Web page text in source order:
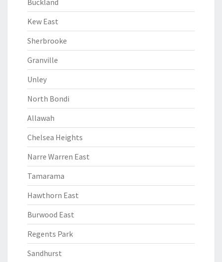
Buckland
Kew East
Sherbrooke
Granville
Unley
North Bondi
Allawah
Chelsea Heights
Narre Warren East
Tamarama
Hawthorn East
Burwood East
Regents Park
Sandhurst